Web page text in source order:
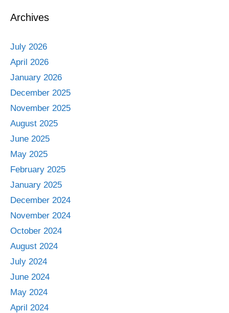
Archives
July 2026
April 2026
January 2026
December 2025
November 2025
August 2025
June 2025
May 2025
February 2025
January 2025
December 2024
November 2024
October 2024
August 2024
July 2024
June 2024
May 2024
April 2024